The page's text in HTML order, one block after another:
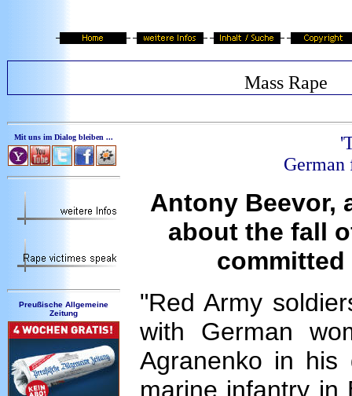
Mass Rape
Mit uns im Dialog bleiben ...
Preußische Allgemeine
Zeitung
'
Antony Beevor,
about the fall
"Red Army
with German
Agranenko in
marine infantry in